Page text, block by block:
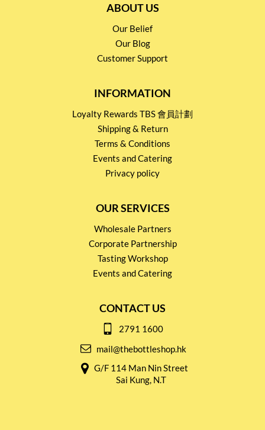
ABOUT US
Our Belief
Our Blog
Customer Support
INFORMATION
Loyalty Rewards TBS 會員計劃
Shipping & Return
Terms & Conditions
Events and Catering
Privacy policy
OUR SERVICES
Wholesale Partners
Corporate Partnership
Tasting Workshop
Events and Catering
CONTACT US
2791 1600
mail@thebottleshop.hk
G/F 114 Man Nin Street
Sai Kung, N.T